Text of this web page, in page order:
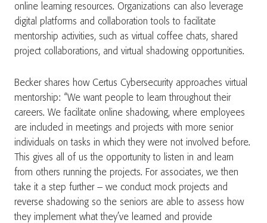
online learning resources. Organizations can also leverage
digital platforms and collaboration tools to facilitate
mentorship activities, such as virtual coffee chats, shared
project collaborations, and virtual shadowing opportunities.
Becker shares how Certus Cybersecurity approaches virtual
mentorship: “We want people to learn throughout their
careers. We facilitate online shadowing, where employees
are included in meetings and projects with more senior
individuals on tasks in which they were not involved before.
This gives all of us the opportunity to listen in and learn
from others running the projects. For associates, we then
take it a step further – we conduct mock projects and
reverse shadowing so the seniors are able to assess how
they implement what they’ve learned and provide